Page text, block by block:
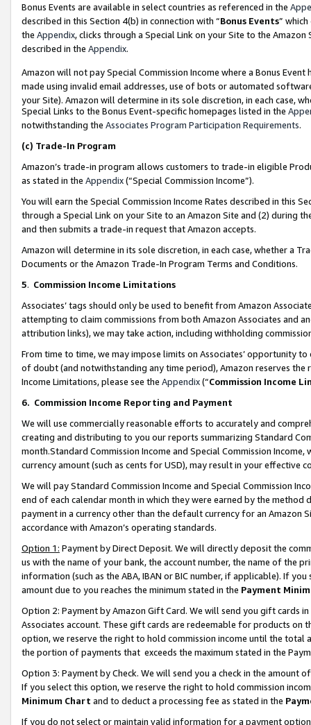
Bonus Events are available in select countries as referenced in the
described in this Section 4(b) in connection with “Bonus Events”
the Appendix, clicks through a Special Link on your Site to the
described in the Appendix.
Amazon will not pay Special Commission Income where a Bonus
made using invalid email addresses, use of bots or automated
your Site). Amazon will determine in its sole discretion, in each case,
Special Links to the Bonus Event-specific homepages listed in the
notwithstanding the Associates Program Participation Requirements.
(c) Trade-In Program
Amazon’s trade-in program allows customers to trade-in eligible
as stated in the Appendix(“Special Commission Income”).
You will earn the Special Commission Income Rates described in this
through a Special Link on your Site to an Amazon Site and (2) during
and then submits a trade-in request that Amazon accepts.
Amazon will determine in its sole discretion, in each case, whether a
Documents or the Amazon Trade-In Program Terms and Conditions.
5. Commission Income Limitations
Associates’ tags should only be used to benefit from Amazon
attempting to claim commissions from both Amazon Associates and
attribution links), we may take action, including withholding
From time to time, we may impose limits on Associates’ opportunity
of doubt (and notwithstanding any time period), Amazon reserves
Income Limitations, please see the Appendix(“Commission Income
6. Commission Income Reporting and Payment
We will use commercially reasonable efforts to accurately and
creating and distributing to you our reports summarizing Standard
month.Standard Commission Income and Special Commission
currency amount (such as cents for USD), may result in your
We will pay Standard Commission Income and Special Commission
end of each calendar month in which they were earned by the
payment in a currency other than the default currency for an Amazon
accordance with Amazon’s operating standards.
Option 1: Payment by Direct Deposit. We will directly deposit the
us with the name of your bank, the account number, the name of the
information (such as the ABA, IBAN or BIC number, if applicable). If
amount due to you reaches the minimum stated in the Payment
Option 2: Payment by Amazon Gift Card. We will send you gift cards
Associates account. These gift cards are redeemable for products
option, we reserve the right to hold commission income until the total
the portion of payments that exceeds the maximum stated in the
Option 3: Payment by Check. We will send you a check in the amount
If you select this option, we reserve the right to hold commission
Minimum Chart and to deduct a processing fee as stated in the
If you do not select or maintain valid information for a payment